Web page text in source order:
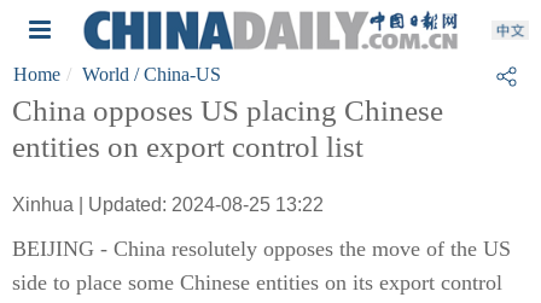
Home World / China-US
China opposes US placing Chinese
entities on export control list
Xinhua | Updated: 2024-08-25 13:22
BEIJING - China resolutely opposes the move of the US
side to place some Chinese entities on its export control